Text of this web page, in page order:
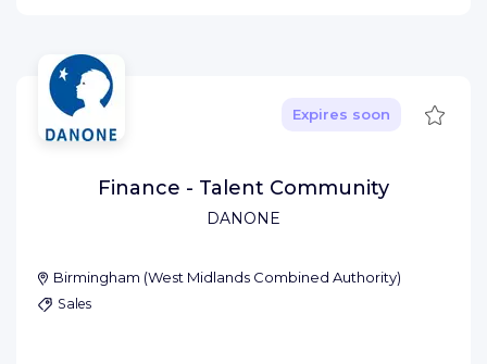
DANONE
Expires soon Save
Finance - Talent Community
Birmingham (West Midlands Combined Authority)
Sales